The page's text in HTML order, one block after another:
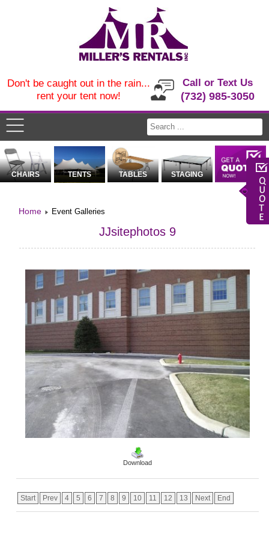
Call or Text Us
(732) 985-3050
Don't be caught out in the rain...
rent your tent now!
CHAIRS TENTS TABLES STAGING
Home Event Galleries
JJsitephotos 9
Download
Start Prev 4 5 6 7 8 9 10 11 12 13 Next End